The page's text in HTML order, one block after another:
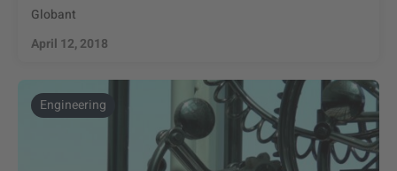
Globant
April 12, 2018
Engineering